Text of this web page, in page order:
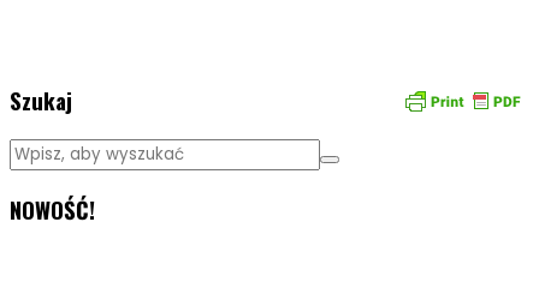
Szukaj
NOWOŚĆ!